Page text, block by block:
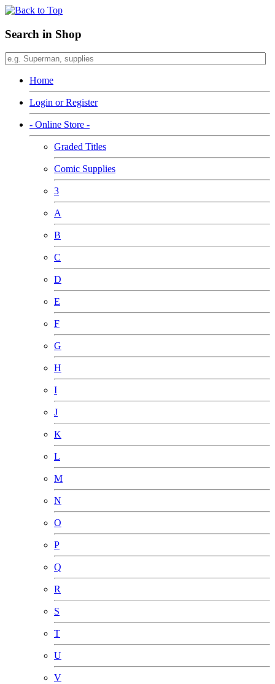
Search in Shop
Home
Login or Register
- Online Store -
Graded Titles
Comic Supplies
3
A
B
C
D
E
F
G
H
I
J
K
L
M
N
O
P
Q
R
S
T
U
V